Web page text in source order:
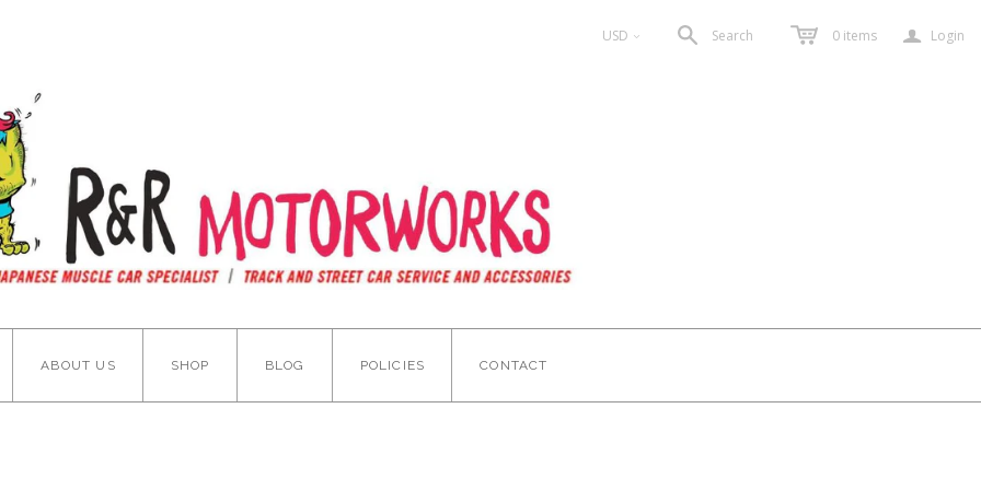
USD < Search 0 items a Login
ABOUT US SHOP BLOG POLICIES CONTACT